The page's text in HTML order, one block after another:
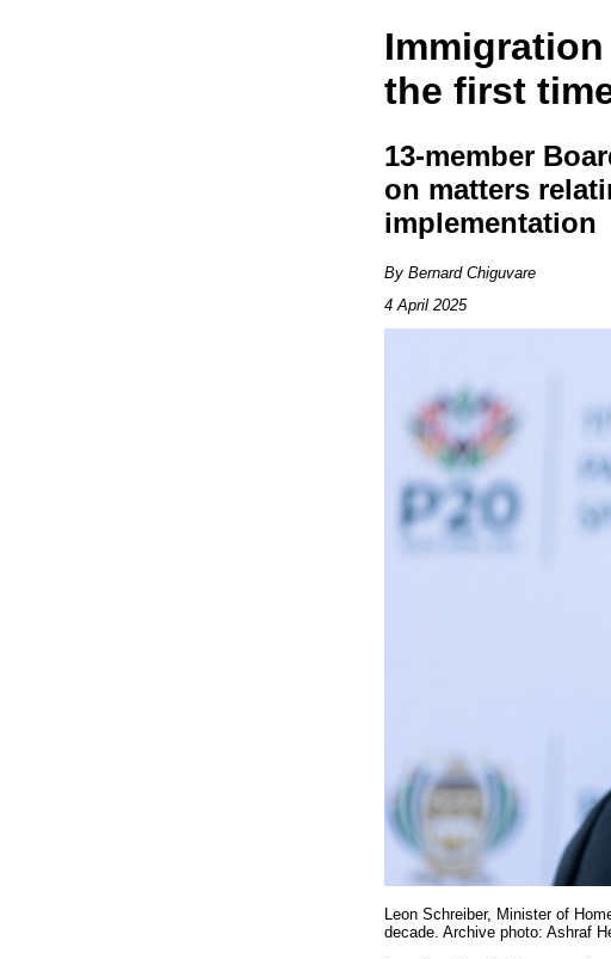
the first
13-member
on matters
implementation
By Bernard Chiguvare
4 April 2025
Leon Schreiber, Minister of
decade. Archive photo: Ashraf